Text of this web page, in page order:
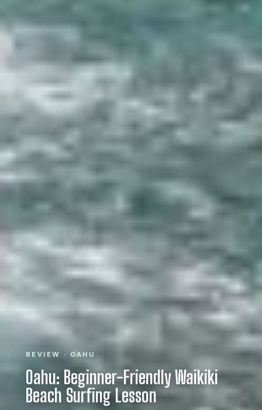
REVIEW · OAHU
Oahu: Beginner-Friendly Waikiki
Beach Surfing Lesson